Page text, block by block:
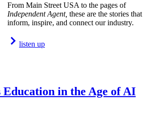
From Main Street USA to the pages of
Independent Agent, these are the stories that
inform, inspire, and connect our industry.
listen up
in the Age of AI